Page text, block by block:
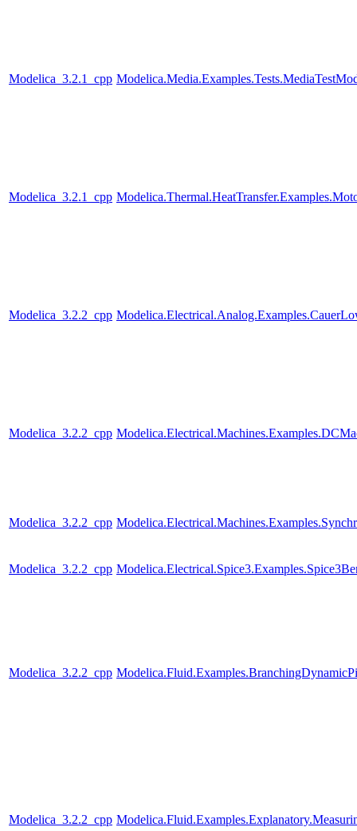
Modelica_3.2.1_cpp
Modelica_3.2.1_cpp
Modelica_3.2.2_cpp
Modelica_3.2.2_cpp
Modelica_3.2.2_cpp
Modelica_3.2.2_cpp
Modelica_3.2.2_cpp
Modelica_3.2.2_cpp